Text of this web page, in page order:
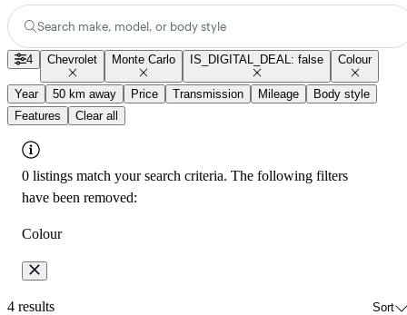
Search make, model, or body style
4 Chevrolet Monte Carlo IS_DIGITAL_DEAL: false Colour
Year 50 km away Price Transmission Mileage
Body style
Features
Clear all
0 listings match your search criteria. The following filters
have been removed:
Colour
4 results Sort